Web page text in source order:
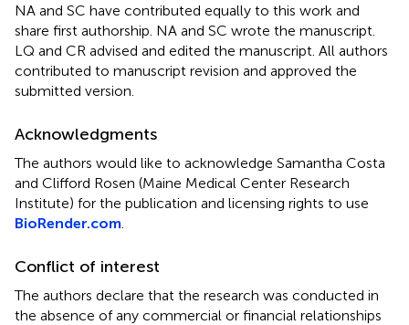
NA and SC have contributed equally to this work and
share first authorship. NA and SC wrote the manuscript.
LQ and CR advised and edited the manuscript. All authors
contributed to manuscript revision and approved the
submitted version.
Acknowledgments
The authors would like to acknowledge Samantha Costa
and Clifford Rosen (Maine Medical Center Research
Institute) for the publication and licensing rights to use
BioRender.com
Conflict of interest
The authors declare that the research was conducted in
the absence of any commercial or financial relationships